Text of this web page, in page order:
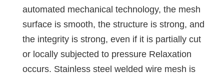
automated mechanical technology, the mesh
surface is smooth, the structure is strong, and
the integrity is strong, even if it is partially cut
or locally subjected to pressure Relaxation
occurs. Stainless steel welded wire mesh is